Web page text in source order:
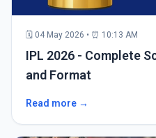
🗓 04 May 2026 • ⏰ 10:13 AM
IPL 2026 - Complete
and Format
Read more →